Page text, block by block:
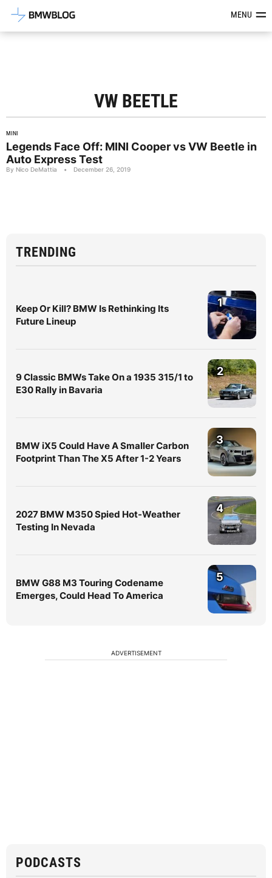
Latest BMW News, Reviews &MENU
VW BEETLE
MINI
Legends Face Off: MINI Cooper vs VW Beetle in
Auto Express Test
By Nico DeMattia • December 26, 2019
TRENDING
Keep Or Kill? BMW Is Rethinking Its
Future Lineup
1
9 Classic BMWs Take On a 1935 315/1 to
E30 Rally in Bavaria
2
BMW iX5 Could Have A Smaller Carbon
Footprint Than The X5 After 1-2 Years
3
2027 BMW M350 Spied Hot-Weather
Testing In Nevada
4
BMW G88 M3 Touring Codename
Emerges, Could Head To America
5
ADVERTISEMENT
PODCASTS